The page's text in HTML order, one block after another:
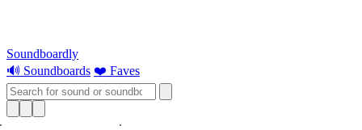
Soundboardly
🔊 Soundboards ❤️ Faves